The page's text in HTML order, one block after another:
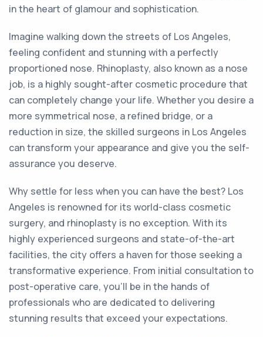
in the heart of glamour and sophistication.
Imagine walking down the streets of Los Angeles,
feeling confident and stunning with a perfectly
proportioned nose. Rhinoplasty, also known as a nose
job, is a highly sought-after cosmetic procedure that
can completely change your life. Whether you desire a
more symmetrical nose, a refined bridge, or a
reduction in size, the skilled surgeons in Los Angeles
can transform your appearance and give you the self-
assurance you deserve.
Why settle for less when you can have the best? Los
Angeles is renowned for its world-class cosmetic
surgery, and rhinoplasty is no exception. With its
highly experienced surgeons and state-of-the-art
facilities, the city offers a haven for those seeking a
transformative experience. From initial consultation to
post-operative care, you'll be in the hands of
professionals who are dedicated to delivering
stunning results that exceed your expectations.